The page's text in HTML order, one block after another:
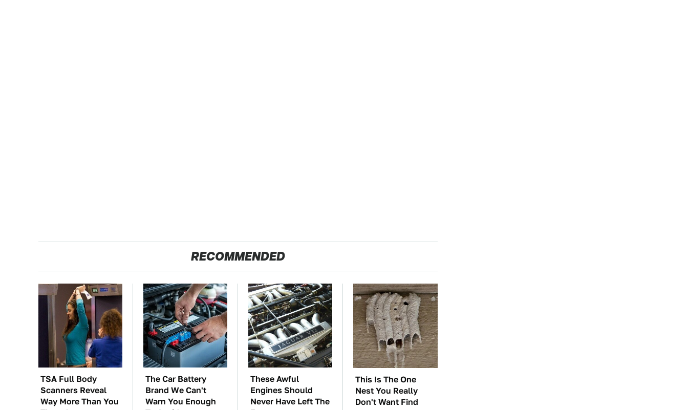
RECOMMENDED
TSA Full Body
Scanners Reveal
Way More Than You
The Car Battery
Brand We Can't
Warn You Enough
These Awful
Engines Should
Never Have Left The
This Is The One
Nest You Really
Don't Want Find